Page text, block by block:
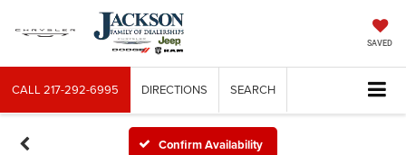
SAVED
CALL217-292-6995 DIRECTIONS SEARCH
Confirm Availability